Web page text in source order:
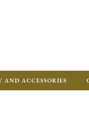
AND ACCESSORIES